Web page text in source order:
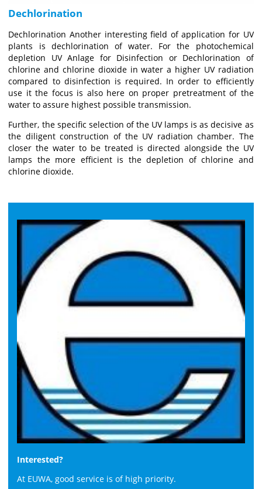
Dechlorination
Dechlorination Another interesting field of application for UV
plants is dechlorination of water. For the photochemical
depletion UV Anlage for Disinfection or Dechlorination of
chlorine and chlorine dioxide in water a higher UV radiation
compared to disinfection is required. In order to efficiently
use it the focus is also here on proper pretreatment of the
water to assure highest possible transmission.
Further, the specific selection of the UV lamps is as decisive as
the diligent construction of the UV radiation chamber. The
closer the water to be treated is directed alongside the UV
lamps the more efficient is the depletion of chlorine and
chlorine dioxide.
Interested?
At EUWA, good service is of high priority.